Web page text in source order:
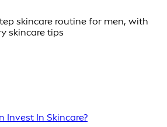
skincare routine for men, with
skincare tips
Invest In Skincare?